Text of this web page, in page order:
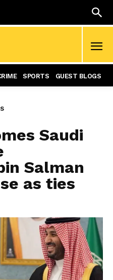
SPORTS GUEST BLOGS
Saudi
Salman
as ties